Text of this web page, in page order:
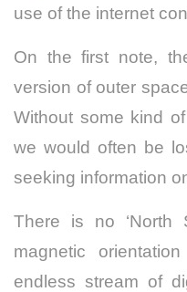
use of the internet
On the first note,
version of outer
Without some kind
we would often be
seeking information
There is no ‘North
magnetic
endless stream of